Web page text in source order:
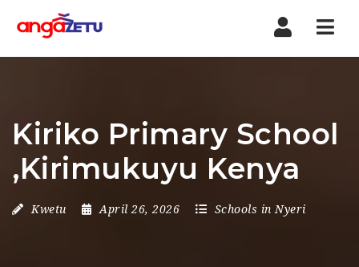
Kiriko Primary School
,Kirimukuyu Kenya
Kwetu April 26, 2026 Schools in Nyeri